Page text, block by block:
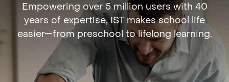
Empowering over 5 million users with 40
years of expertise, IST makes school life
easier—from preschool to lifelong learning.